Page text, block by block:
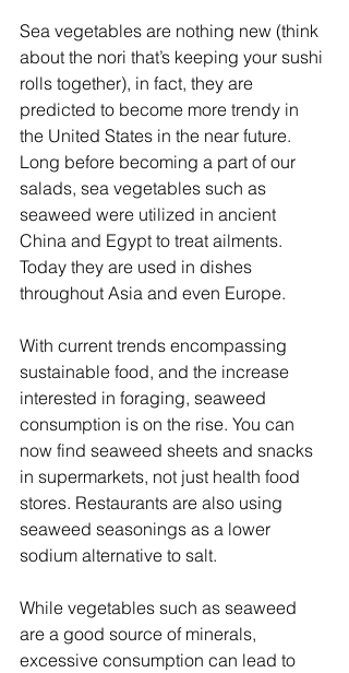
Sea vegetables are nothing new (think
about the nori that’s keeping your sushi
rolls together), in fact, they are
predicted to become more trendy in
the United States in the near future.
Long before becoming a part of our
salads, sea vegetables such as
seaweed were utilized in ancient
China and Egypt to treat ailments.
Today they are used in dishes
throughout Asia and even Europe.
With current trends encompassing
sustainable food, and the increase
interested in foraging, seaweed
consumption is on the rise. You can
now find seaweed sheets and snacks
in supermarkets, not just health food
stores. Restaurants are also using
seaweed seasonings as a lower
sodium alternative to salt.
While vegetables such as seaweed
are a good source of minerals,
excessive consumption can lead to